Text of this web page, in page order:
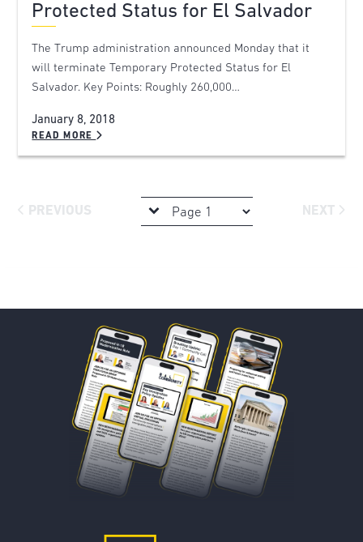
Protected Status for El Salvador
The Trump administration announced Monday that it
will terminate Temporary Protected Status for El
Salvador. Key Points: Roughly 260,000…
January 8, 2018
READ MORE
PREVIOUS NEXT